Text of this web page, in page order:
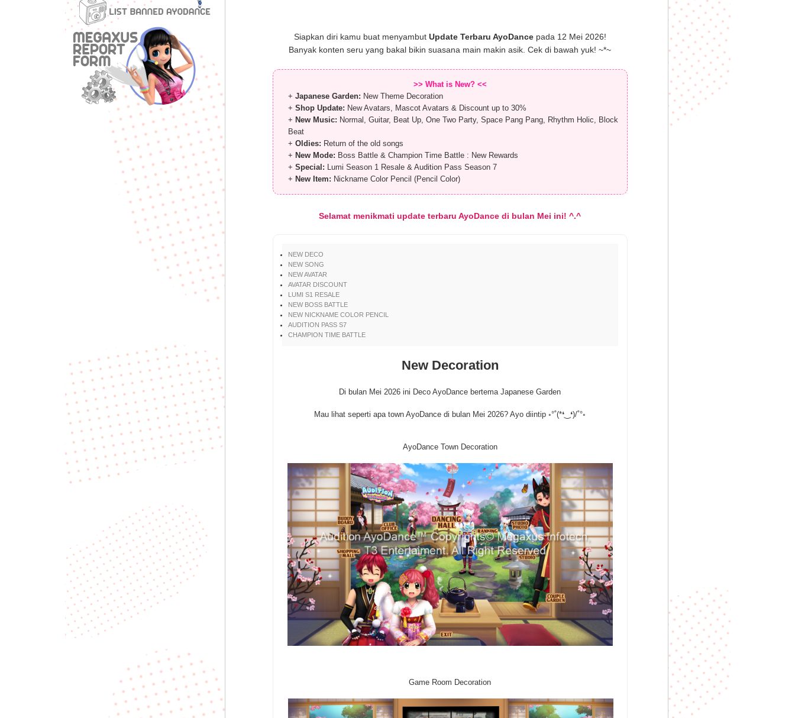
Siapkan diri kamu buat menyambut Update Terbaru AyoDancepada 12 Mei 2026!
Banyak konten seru yang bakal bikin suasana main makin asik. Cek di bawah yuk! ~*~
>> What is New? <<
+ Japanese Garden: New Theme Decoration
+ Shop Update: New Avatars, Mascot Avatars & Discount up to 30%
+ New Music: Normal, Guitar, Beat Up, One Two Party, Space Pang Pang, Rhythm Holic, Block
Beat
+ Oldies: Return of the old songs
+ New Mode: Boss Battle & Champion Time Battle : New Rewards
+ Special: Lumi Season 1 Resale & Audition Pass Season 7
+ New Item: Nickname Color Pencil (Pencil Color)
Selamat menikmati update terbaru AyoDance di bulan Mei ini! ^.^
NEW DECO
NEW SONG
NEW AVATAR
AVATAR DISCOUNT
LUMI S1 RESALE
NEW BOSS BATTLE
NEW NICKNAME COLOR PENCIL
AUDITION PASS S7
CHAMPION TIME BATTLE
New Decoration
Di bulan Mei 2026 ini Deco AyoDance bertema Japanese Garden
Mau lihat seperti apa town AyoDance di bulan Mei 2026? Ayo diintip ◦°˚(*❛‿❛)/˚°◦
AyoDance Town Decoration
Game Room Decoration